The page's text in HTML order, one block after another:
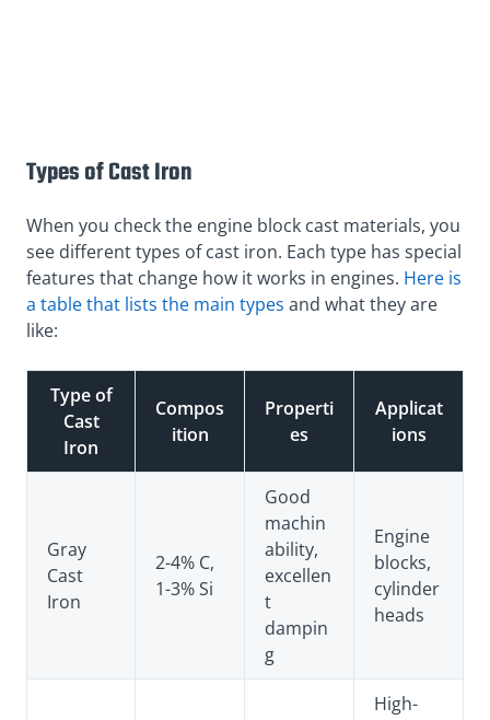
Types of Cast Iron
When you check the engine block cast materials, you
see different types of cast iron. Each type has special
features that change how it works in engines. Here is
a table that lists the main types and what they are
like:
Type of
Cast
Iron
Compos
ition
Properti
es
Applicat
ions
Gray
Cast
Iron
2-4% C,
1-3% Si
Good
machin
ability,
excellen
t
dampin
g
Engine
blocks,
cylinder
heads
High-